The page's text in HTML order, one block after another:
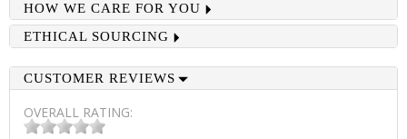
HOW WE CARE FOR YOU
ETHICAL SOURCING
CUSTOMER REVIEWS
OVERALL RATING: